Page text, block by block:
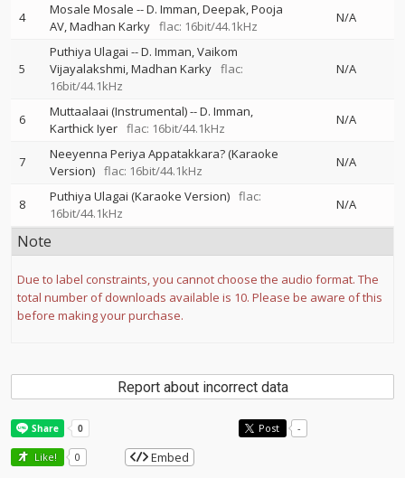
4 Mosale Mosale --D. Imman Deepak Pooja
AV Madhan Karky flac: 16bit/44.1kHz
N/A
5
Puthiya Ulagai --D. Imman Vaikom
Vijayalakshmi Madhan Karky flac:
16bit/44.1kHz
N/A
6 Muttaalaai (Instrumental)--D. Imman
Karthick Iyer flac: 16bit/44.1kHz
N/A
7
Neeyenna Periya Appatakkara? (Karaoke
Version) flac: 16bit/44.1kHz
N/A
8 Puthiya Ulagai (Karaoke Version) flac:
16bit/44.1kHz
N/A
Note
Due to label constraints, you cannot choose the audio format. The
total number of downloads available is 10. Please be aware of this
before making your purchase.
Report about incorrect data
Post -
Like! 0 Embed